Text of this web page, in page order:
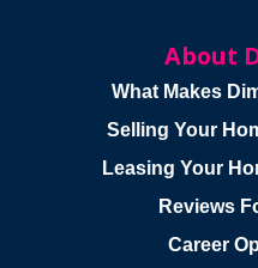
About
What Makes
Selling Your
Leasing Your
Reviews
Career